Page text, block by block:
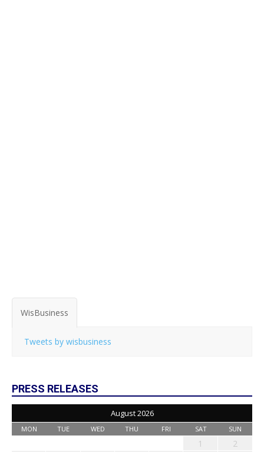
WisBusiness
Tweets by wisbusiness
PRESS RELEASES
August 2026
MON TUE WED THU FRI SAT SUN
1
2